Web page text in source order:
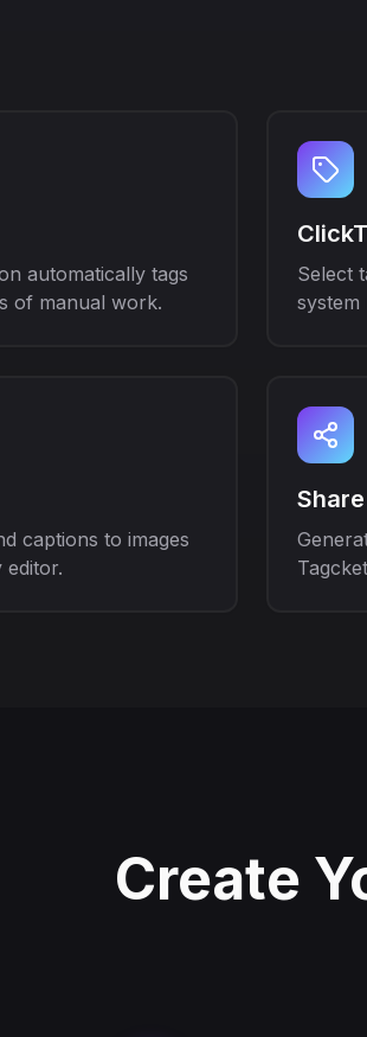
automatically tags
of manual work.
Select
system
captions to images
Create